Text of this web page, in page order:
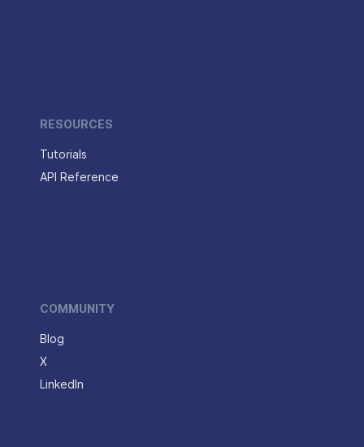
RESOURCES
Tutorials
API Reference
COMMUNITY
Blog
X
LinkedIn